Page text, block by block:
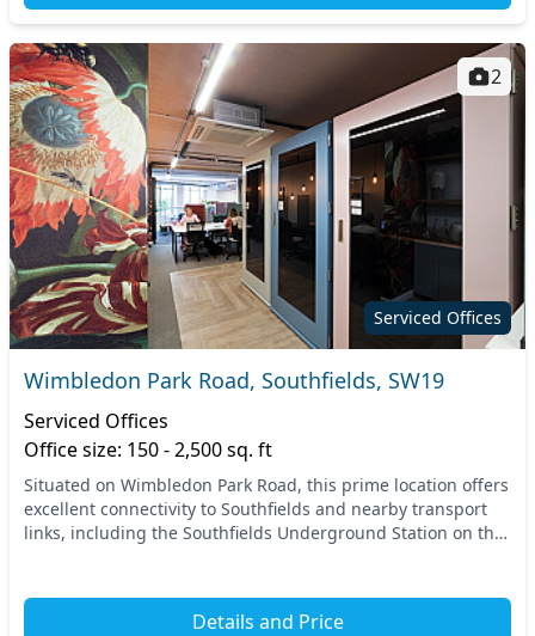
Serviced Offices
2
Wimbledon Park Road, Southfields, SW19
Serviced Offices
Office size: 150 - 2,500 sq. ft
Situated on Wimbledon Park Road, this prime location offers
excellent connectivity to Southfields and nearby transport
links, including the Southfields Underground Station on the
Details and Price